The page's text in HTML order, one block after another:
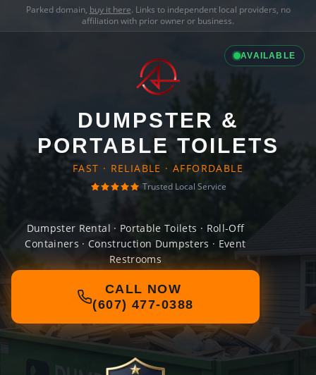
Parked domain, buy it here. Links to independent local providers, no
affiliation with prior owner or business.
AVAILABLE
DUMPSTER &
PORTABLE TOILETS
FAST · RELIABLE · AFFORDABLE
Trusted Local Service
Dumpster Rental · Portable Toilets · Roll-Off
Containers · Construction Dumpsters · Event
Restrooms
CALL NOW
(607) 477-0388